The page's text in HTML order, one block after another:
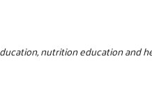
nutrition education and